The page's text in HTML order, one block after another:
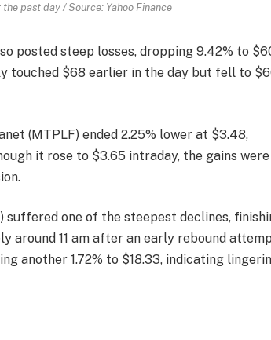
past day / Source: Yahoo Finance
posted steep losses, dropping 9.42% to
touched $68 earlier in the day but fell to
(MTPLF) ended 2.25% lower at $3.48,
it rose to $3.65 intraday, the gains
suffered one of the steepest declines,
around 11 am after an early rebound
another 1.72% to $18.33, indicating